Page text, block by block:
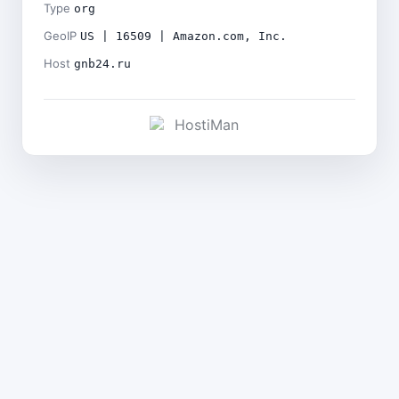
Type org
GeoIP US | 16509 | Amazon.com, Inc.
Host gnb24.ru